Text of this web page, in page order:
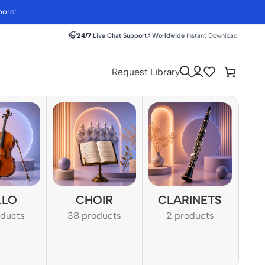
🎧24/7 Live Chat Support⚡Worldwide Instant Download
Request Library
CHOIR
38 products
CLARINETS
2 products